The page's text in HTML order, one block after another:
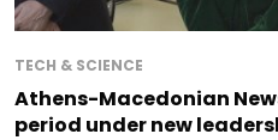
TECH & SCIENCE
Athens-Macedonian
period under new